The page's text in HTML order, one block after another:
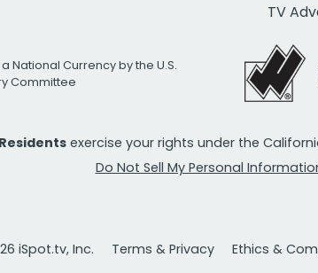
TV
National Currency by the U.S.
Committee
exercise your rights under the
Do Not Sell My Personal
iSpot.tv, Inc. Terms & Privacy Ethics &